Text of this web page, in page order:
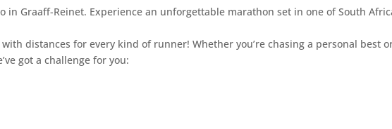
in Graaff-Reinet. Experience an unforgettable marathon set in one of South
distances for every kind of runner! Whether you’re chasing a personal best
got a challenge for you: